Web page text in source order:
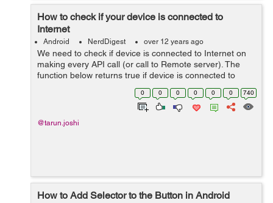
How to check if your device is connected to
Internet
Android NerdDigest over 12 years ago
We need to check if device is connected to Internet on
making every API call (or call to Remote server). The
function below returns true if device is connected to
Internet. //**This function tells whether the device having
0 0 0 0 0 0 740
@tarun.joshi
How to Add Selector to the Button in Android